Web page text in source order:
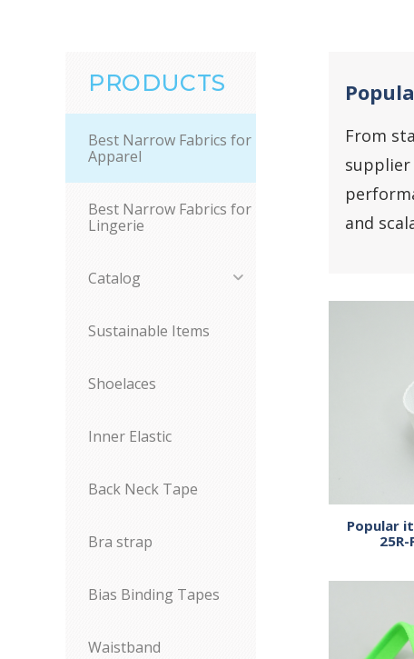
PRODUCTS
Best Narrow Fabrics for
Apparel
Best Narrow Fabrics for
Lingerie
Catalog
Sustainable Items
Shoelaces
Inner Elastic
Back Neck Tape
Bra strap
Bias Binding Tapes
Waistband
From
supplier
and
Popular